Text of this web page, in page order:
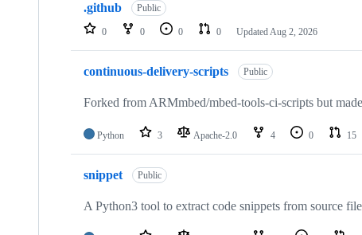
repositories
.github Public
0 0 0 0 Updated Aug 2, 2026
continuous-delivery-scripts Public
Forked from ARMmbed/mbed-tools-ci-scripts but
Python 3 Apache-2.0 4 0 15
snippet Public
A Python3 tool to extract code snippets from source